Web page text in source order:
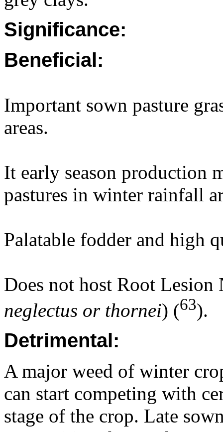
Significance:
Beneficial:
Important sown pasture
areas.
It early season production
pastures in winter rainfall
Palatable fodder and high
Does not host Root Lesion
neglectus or thornei) (63).
Detrimental:
A major weed of winter
can start competing with
stage of the crop. Late